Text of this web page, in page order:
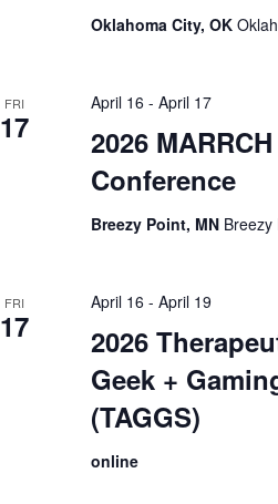
Oklahoma City, OK
FRI
17
2026
Conference
April 16 -April 17
Breezy Point, MN Breezy
FRI
17
2026
Geek +
(TAGGS)
April 16 -April 19
online